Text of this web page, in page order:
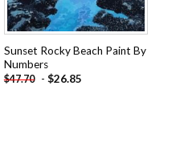
Sunset Rocky Beach Paint By
Numbers
$47.70 - $26.85